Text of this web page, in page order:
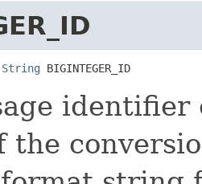
String BIGINTEGER_ID
the